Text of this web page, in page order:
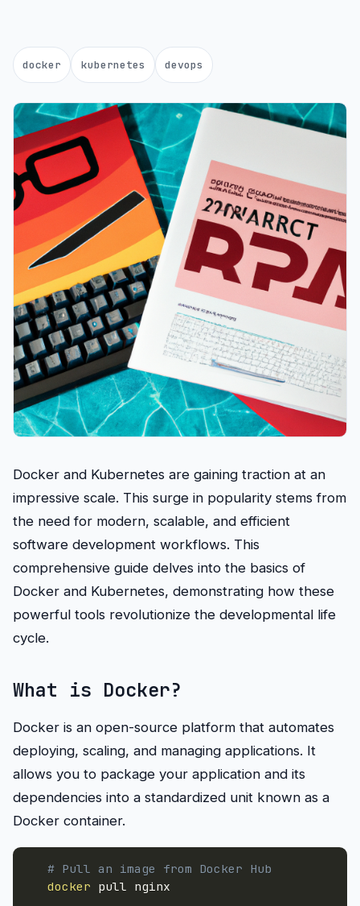
docker kubernetes devops
Docker and Kubernetes are gaining traction at an
impressive scale. This surge in popularity stems from
the need for modern, scalable, and efficient
software development workflows. This
comprehensive guide delves into the basics of
Docker and Kubernetes, demonstrating how these
powerful tools revolutionize the developmental life
cycle.
What is Docker?
Docker is an open-source platform that automates
deploying, scaling, and managing applications. It
allows you to package your application and its
dependencies into a standardized unit known as a
Docker container.
# Pull an image from Docker Hub
docker pull nginx